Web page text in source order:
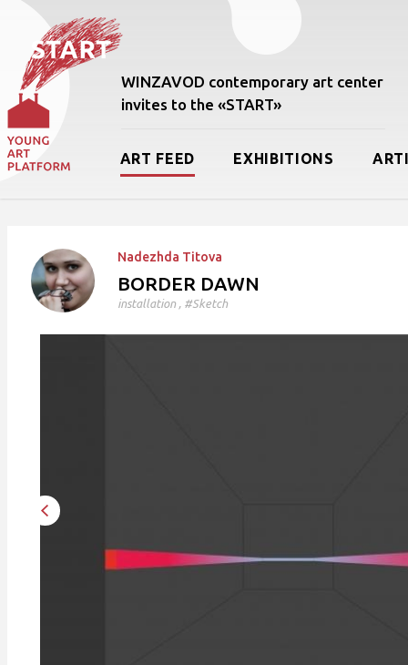
WINZAVOD contemporary art center
invites to the «START»
ART FEED EXHIBITIONS
Nadezhda Titova
BORDER DAWN
installation, #Sketch